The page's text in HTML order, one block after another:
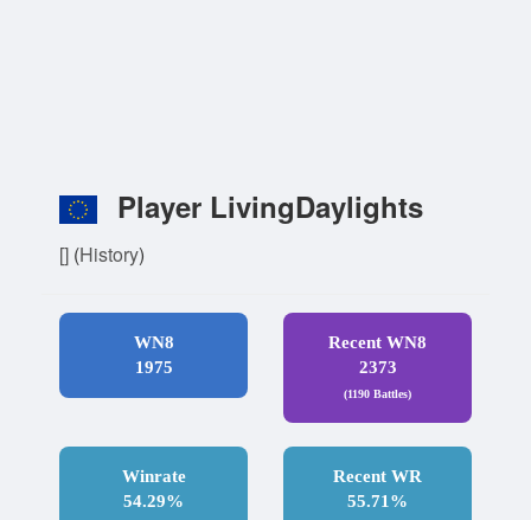
Player LivingDaylights
[] (History)
WN8
1975
Recent WN8
2373
(1190 Battles)
Winrate
54.29%
Recent WR
55.71%